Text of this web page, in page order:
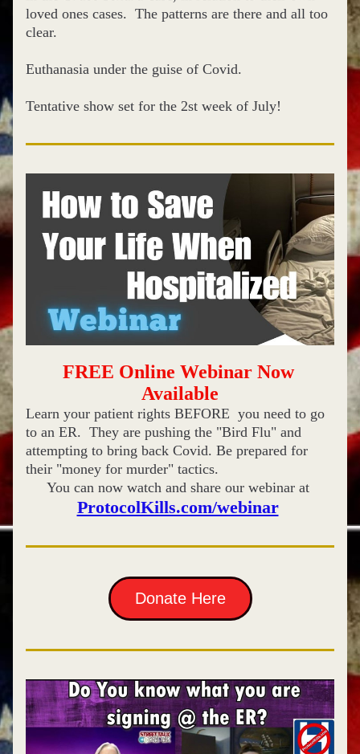
loved ones cases.  The patterns are there and all too
clear.
Euthanasia under the guise of Covid.
Tentative show set for the 2st week of July!
FREE Online Webinar Now
Available
Learn your patient rights BEFORE  you need to go
to an ER.  They are pushing the "Bird Flu" and
attempting to bring back Covid. Be prepared for
their "money for murder" tactics.
You can now watch and share our webinar at
ProtocolKills.com/webinar
Donate Here